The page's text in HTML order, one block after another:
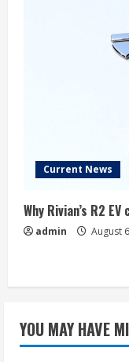
Current News
Why Rivian’s R2
admin August
YOU MAY HAVE